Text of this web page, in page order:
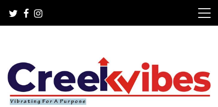
content